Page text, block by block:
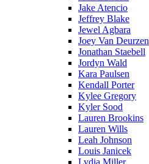
Jake Atencio
Jeffrey Blake
Jewel Agbara
Joey Van Deurzen
Jonathan Staebell
Jordyn Wald
Kara Paulsen
Kendall Porter
Kylee Gregory
Kyler Sood
Lauren Brookins
Lauren Wills
Leah Johnson
Louis Janicek
Lydia Miller